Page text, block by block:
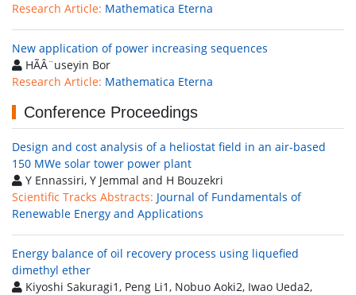
Research Article: Mathematica Eterna
New application of power increasing sequences
HÃÂ¨useyin Bor
Research Article: Mathematica Eterna
Conference Proceedings
Design and cost analysis of a heliostat field in an air-based
150 MWe solar tower power plant
Y Ennassiri, Y Jemmal and H Bouzekri
Scientific Tracks Abstracts: Journal of Fundamentals of
Renewable Energy and Applications
Energy balance of oil recovery process using liquefied
dimethyl ether
Kiyoshi Sakuragi1, Peng Li1, Nobuo Aoki2, Iwao Ueda2,